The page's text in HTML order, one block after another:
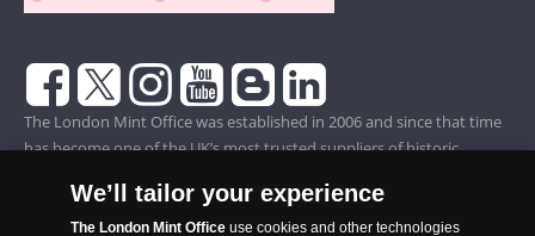
The London Mint Office was established in 2006 and since that time
has become one of the UK’s most trusted suppliers of historic,
of Europe’s largest coin companies, founded in 1994 and operating in
14 European countries, The London Mint Office is distributor for
We’ll tailor your experience
The London Mint Officeuse cookies and other technologies